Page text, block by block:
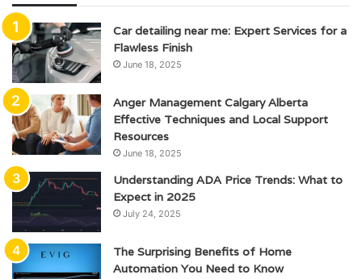
Car detailing near me: Expert Services for a
Flawless Finish
June 18, 2025
Anger Management Calgary Alberta
Effective Techniques and Local Support
Resources
June 18, 2025
Understanding ADA Price Trends: What to
Expect in 2025
July 24, 2025
The Surprising Benefits of Home
Automation You Need to Know